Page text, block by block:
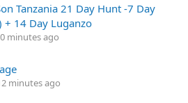
Tanzania 21 Day Hunt -7 Day
+ 14 Day Luganzo
minutes ago
minutes ago